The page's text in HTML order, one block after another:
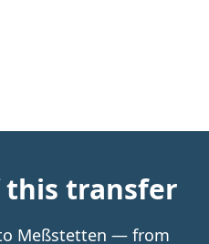
this transfer
Meßstetten — from